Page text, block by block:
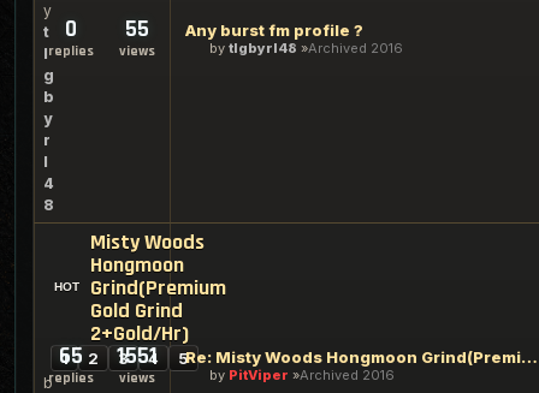
y
t
l
g
b
y
r
l
4
8
0
replies
55
views
Any burst fm profile ?
by tlgbyrl48 Archived 2016
Misty Woods
Hongmoon
Grind(Premium
Gold Grind
2+Gold/Hr)
1 2 3 4 5
b
65
replies
1551
views
Re: Misty Woods Hongmoon Grind(Premium Gold Grind 2+Gold/Hr)
by PitViper Archived 2016